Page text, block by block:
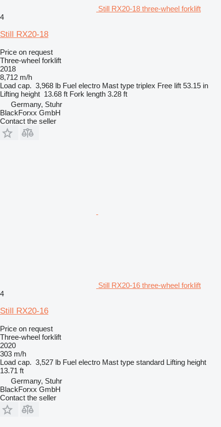
Still RX20-18 three-wheel forklift
4
Still RX20-18
Price on request
Three-wheel forklift
2018
8,712 m/h
Load cap. 3,968 lb Fuel electro Mast type triplex Free lift 53.15 in
Lifting height 13.68 ft Fork length 3.28 ft
Germany, Stuhr
BlackForxx GmbH
Contact the seller
Still RX20-16 three-wheel forklift
4
Still RX20-16
Price on request
Three-wheel forklift
2020
303 m/h
Load cap. 3,527 lb Fuel electro Mast type standard Lifting height
13.71 ft
Germany, Stuhr
BlackForxx GmbH
Contact the seller